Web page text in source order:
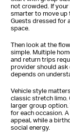
not crowded. If
smarter to move up
Guests dressed for
space.
Then look at the
simple. Multiple
and return trips
provider should ask
depends on
Vehicle style
classic stretch limo.
larger group option.
for each occasion.
appeal, while a
social energy.